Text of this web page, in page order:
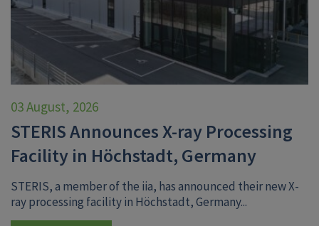
03 August, 2026
STERIS Announces X-ray Processing
Facility in Höchstadt, Germany
STERIS, a member of the iia, has announced their new X-
ray processing facility in Höchstadt, Germany...